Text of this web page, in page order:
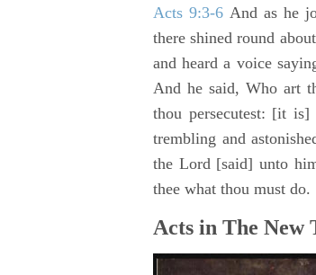
Acts 9:3-6 And as he
there shined round
and heard a voice
And he said, Who art
thou persecutest: [it
trembling and
the Lord [said] unto
thee what thou must do.
Acts in The New